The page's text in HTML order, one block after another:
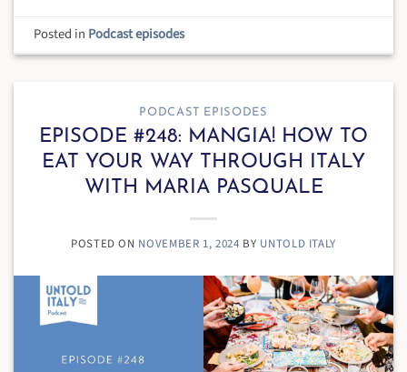
Posted in Podcast episodes
PODCAST EPISODES
EPISODE #248: MANGIA! HOW TO
EAT YOUR WAY THROUGH ITALY
WITH MARIA PASQUALE
POSTED ON NOVEMBER 1, 2024 BY UNTOLD ITALY